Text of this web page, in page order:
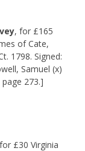
, for £165
of Cate,
1798. Signed:
Samuel (x)
273.]
£30 Virginia